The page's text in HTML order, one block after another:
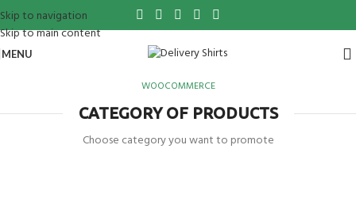
Skip to navigation
Skip to main content
MENU
WOOCOMMERCE
CATEGORY OF PRODUCTS
Choose category you want to promote